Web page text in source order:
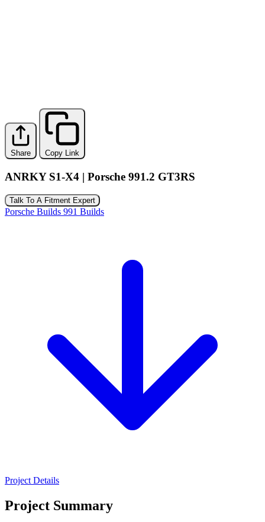
Share Copy Link
ANRKY S1-X4 | Porsche 991.2 GT3RS
Talk To A Fitment Expert
Porsche Builds 991 Builds
Project Details
Project Summary